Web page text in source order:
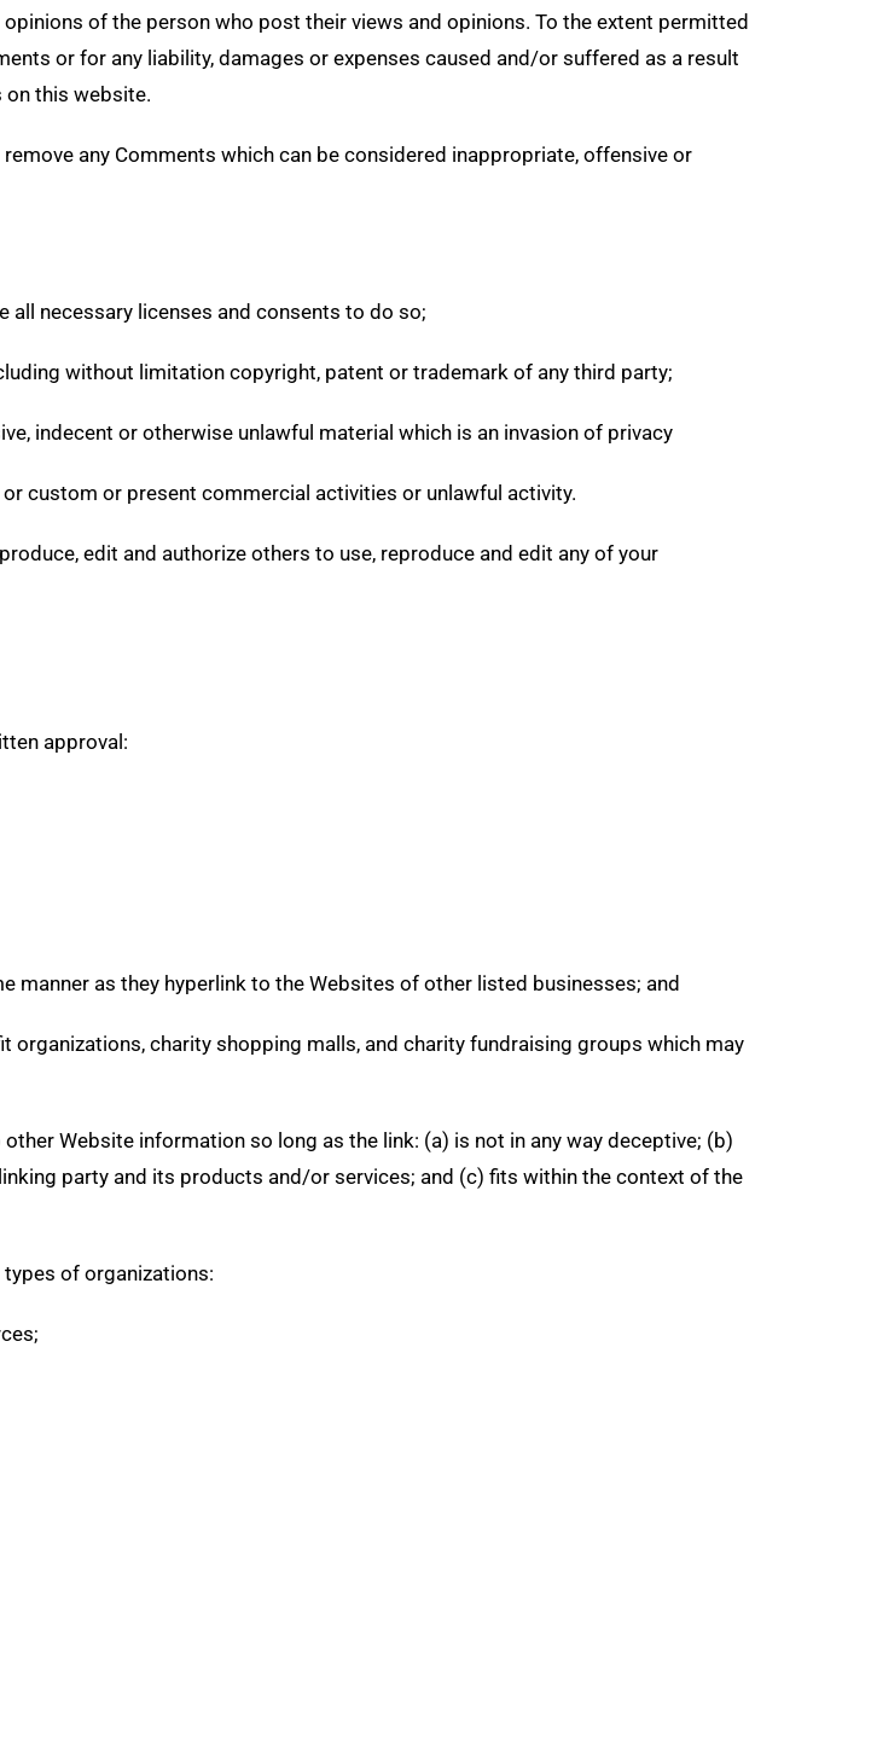
of the person who post their views and opinions. To the extent permitted
or for any liability, damages or expenses caused and/or suffered as a result
this website.
any Comments which can be considered inappropriate, offensive or
all necessary licenses and consents to do so;
without limitation copyright, patent or trademark of any third party;
indecent or otherwise unlawful material which is an invasion of privacy
custom or present commercial activities or unlawful activity.
edit and authorize others to use, reproduce and edit any of your
approval:
as they hyperlink to the Websites of other listed businesses; and
charity shopping malls, and charity fundraising groups which may
Website information so long as the link: (a) is not in any way deceptive; (b)
party and its products and/or services; and (c) fits within the context of the
of organizations: